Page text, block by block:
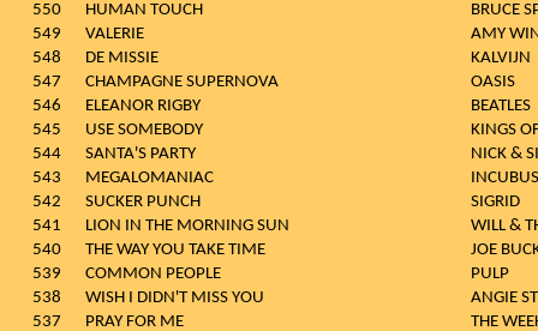
550
HUMAN TOUCH
BRUCE
549
VALERIE
AMY
548
DE MISSIE
KALVIJN
547
CHAMPAGNE SUPERNOVA
OASIS
546
ELEANOR RIGBY
BEATLES
545
USE SOMEBODY
KINGS
544
SANTA'S PARTY
NICK &
543
MEGALOMANIAC
INCUBUS
542
SUCKER PUNCH
SIGRID
541
LION IN THE MORNING SUN
WILL &
540
THE WAY YOU TAKE TIME
JOE
539
COMMON PEOPLE
PULP
538
WISH I DIDN'T MISS YOU
ANGIE
537
PRAY FOR ME
THE